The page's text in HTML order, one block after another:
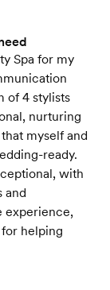
Spa for my
of 4 stylists
nurturing
myself and
ready.
with
and
experience,
helping